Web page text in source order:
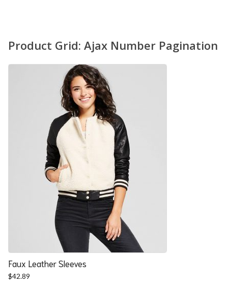
Product Grid: Ajax Number Pagination
Faux Leather Sleeves
$42.89